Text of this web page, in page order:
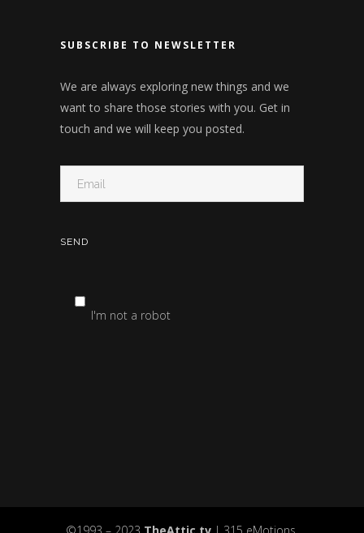
SUBSCRIBE TO NEWSLETTER
We are always exploring new things and we
want to share those stories with you. Get in
touch and we will keep you posted.
I'm not a robot